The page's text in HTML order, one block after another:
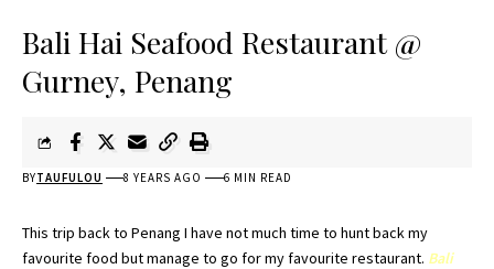
Bali Hai Seafood Restaurant @
Gurney, Penang
BYTAUFULOU 8 YEARS AGO 6 MIN READ
This trip back to Penang I have not much time to hunt back my
favourite food but manage to go for my favourite restaurant. Bali